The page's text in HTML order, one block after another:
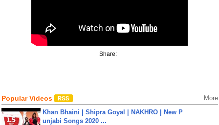
Share:
Popular Videos More
Khan Bhaini | Shipra Goyal | NAKHRO | New P
unjabi Songs 2020 ...